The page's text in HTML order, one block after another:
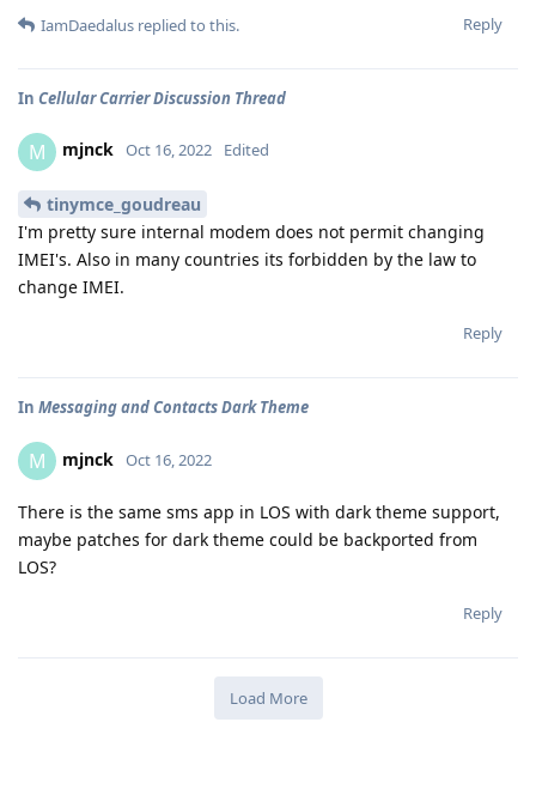
Reply
IamDaedalus replied to this.
In Cellular Carrier Discussion Thread
M mjnck Oct 16, 2022 Edited
tinymce_goudreau
I'm pretty sure internal modem does not permit changing
IMEI's. Also in many countries its forbidden by the law to
change IMEI.
Reply
In Messaging and Contacts Dark Theme
M mjnck Oct 16, 2022
There is the same sms app in LOS with dark theme support,
maybe patches for dark theme could be backported from
LOS?
Reply
Load More